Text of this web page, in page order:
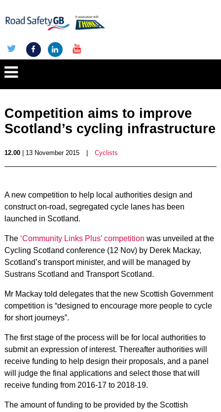
Competition aims to improve
Scotland’s cycling infrastructure
12.00| 13 November 2015 Cyclists
A new competition to help local authorities design and
construct on-road, segregated cycle lanes has been
launched in Scotland.
The ‘Community Links Plus’ competition was unveiled at the
Cycling Scotland conference (12 Nov) by Derek Mackay,
Scotland’s transport minister, and will be managed by
Sustrans Scotland and Transport Scotland.
Mr Mackay told delegates that the new Scottish Government
competition is “designed to encourage more people to cycle
for short journeys”.
The first stage of the process will be for local authorities to
submit an expression of interest. Thereafter authorities will
receive funding to help design their proposals, and a panel
will judge the final applications and select those that will
receive funding from 2016-17 to 2018-19.
The amount of funding to be provided by the Scottish